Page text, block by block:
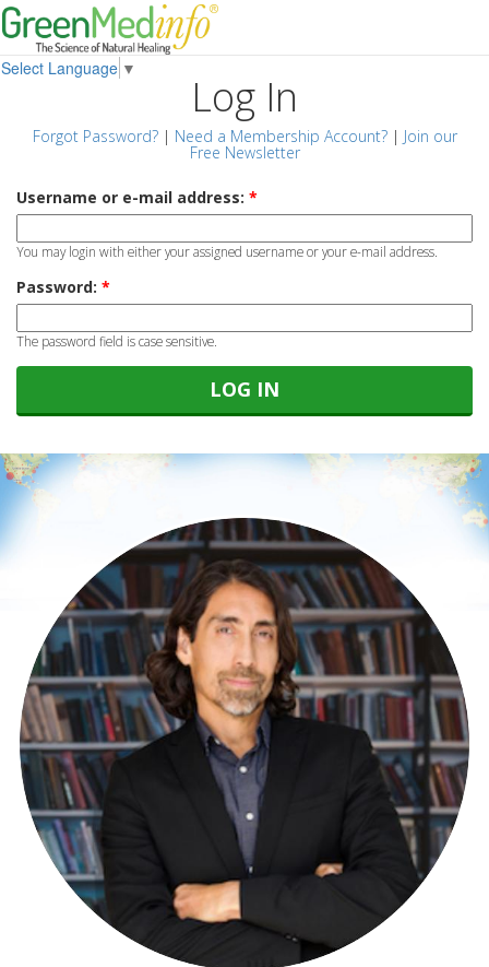
Select Language ▼
Log In
Forgot Password?| Need a Membership Account?| Join our
Free Newsletter
Username or e-mail address: *
You may login with either your assigned username or your e-mail address.
Password: *
The password field is case sensitive.